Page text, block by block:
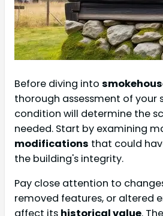
Before diving into
thorough assessment of your
condition will determine the
needed. Start by examining
modifications that could
the building's integrity.
Pay close attention to
removed features, or altered